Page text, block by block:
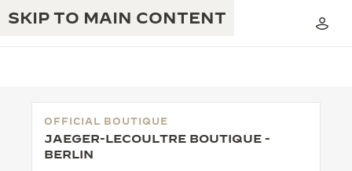
SKIP TO MAIN CONTENT
THE GOLDEN RATIO MUSICAL SHOW
EXCELLENCE: 190+ YEARS
OFFICIAL BOUTIQUE
JAEGER-LECOULTRE BOUTIQUE -
BERLIN